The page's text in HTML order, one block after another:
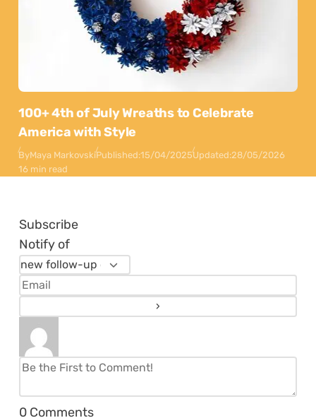
100+ 4th of July Wreaths to Celebrate
America with Style
ByMaya MarkovskiPublished:15/04/2025Updated:28/05/2026
16 min read
Subscribe
Notify of
0 Comments